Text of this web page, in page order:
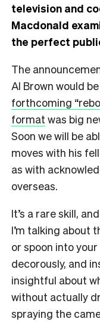
television and
Macdonald
the perfect
The
Al Brown would
forthcoming
format was big
Soon we will be
moves with his
as with
overseas.
It’s a rare skill,
I’m talking about
or spoon into
decorously, and
insightful about
without actually
spraying the